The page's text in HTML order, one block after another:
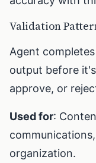
Validation
Agent
output before
approve, or
Used for:
organization.